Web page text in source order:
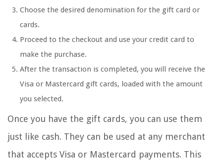
Choose the desired denomination for the gift card or
cards.
Proceed to the checkout and use your credit card to
make the purchase.
After the transaction is completed, you will receive the
Visa or Mastercard gift cards, loaded with the amount
you selected.
Once you have the gift cards, you can use them
just like cash. They can be used at any merchant
that accepts Visa or Mastercard payments. This